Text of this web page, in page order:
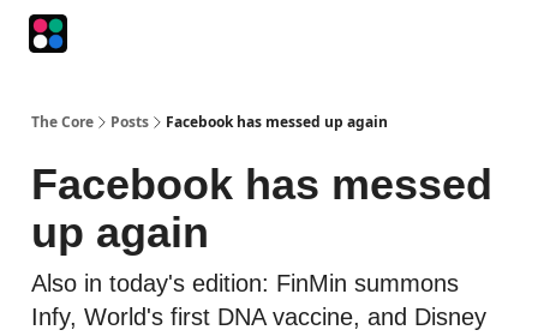
The Core Posts Facebook has messed up again
Facebook has messed
up again
Also in today's edition: FinMin summons
Infy, World's first DNA vaccine, and Disney